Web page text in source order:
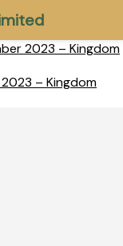
2023 – Kingdom
– Kingdom